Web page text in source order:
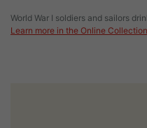
World War I soldiers and sailors
Learn more in the Online